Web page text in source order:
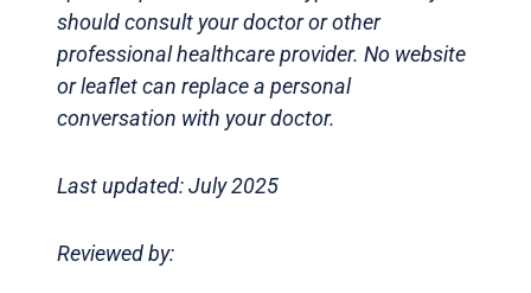
should consult your doctor or other
professional healthcare provider. No website
or leaflet can replace a personal
conversation with your doctor.
Last updated: July 2025
Reviewed by: